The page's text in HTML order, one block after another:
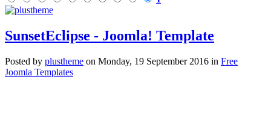
SunsetEclipse - Joomla! Template
Posted by plustheme on Monday, 19 September 2016 in Free
Joomla Templates